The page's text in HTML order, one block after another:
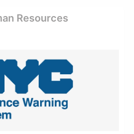
Resources